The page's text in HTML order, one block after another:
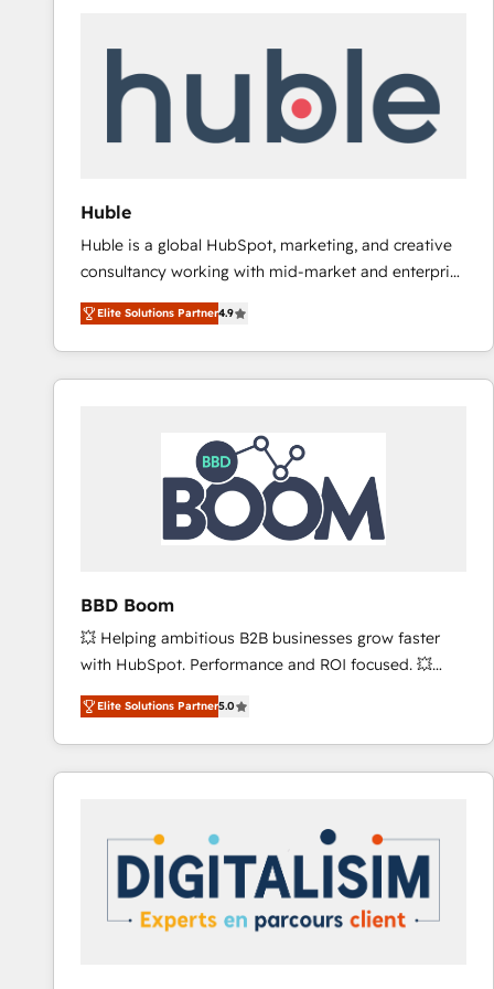
Huble
Huble is a global HubSpot, marketing, and creative
consultancy working with mid-market and enterprise
businesses. We go beyond implementation, shaping
the strategy, processes, and teams that turn
HubSpot into a genuine growth engine. Named
HubSpot's Global Partner of the Year in 2024,
worldwide, and with over 15 years in the ecosystem,
Huble has built a track record that speaks for itself.
One company, one operating model, delivering
across offices and consulting teams in the UK, USA,
Canada, Germany, France, Belgium, Singapore, and
international offices and 175+ employees.
Elite Solutions Partner4.9
BBD Boom
💥 Helping ambitious B2B businesses grow faster
with HubSpot. Performance and ROI focused. 💥
BBD Boom is the HubSpot partner that can help you
to HubSpot Better. We work with your teams to
solve all your HubSpot challenges and improve user
adoption, sales process and marketing results.
HubSpot set-up for better results 🌐 Website design
and build using HubSpot 🔌 Integrating HubSpot
with other systems 🎓 Training your teams to be
HubSpot pros 📊 Lead generation services using
Elite Solutions Partner5.0